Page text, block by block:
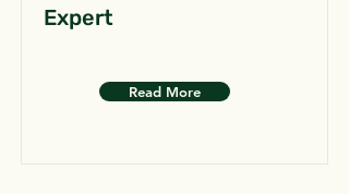
Expert
Read More